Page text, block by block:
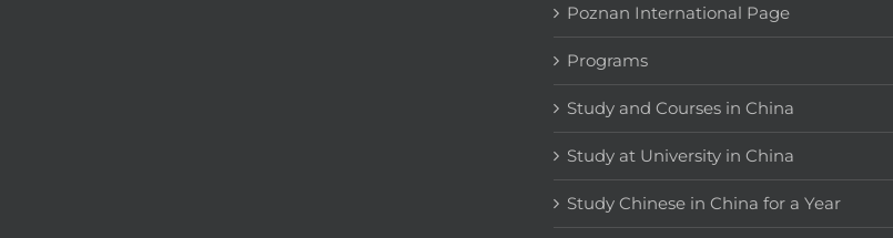
Poznan International Page
Programs
Study and Courses in China
Study at University in China
Study Chinese in China for a Year